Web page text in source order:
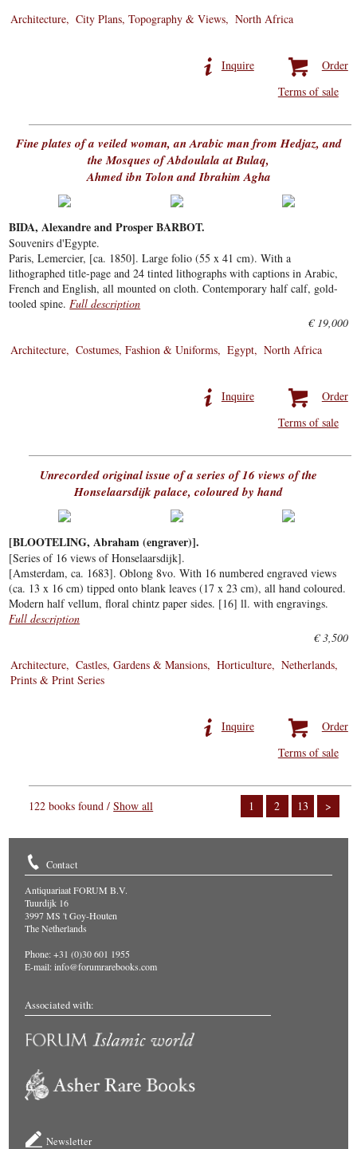
Architecture
City Plans, Topography & Views North Africa
Order
Inquire
Terms of sale
Fine plates of a veiled woman, an Arabic man from Hedjaz, and
the Mosques of Abdoulala at Bulaq,
Ahmed ibn Tolon and Ibrahim Agha
BIDA, Alexandre and Prosper BARBOT.
Souvenirs d'Egypte.
Paris, Lemercier, [ca. 1850]. Large folio (55 x 41 cm). With a
lithographed title-page and 24 tinted lithographs with captions in Arabic,
French and English, all mounted on cloth. Contemporary half calf, gold-
tooled spine.Full description
€ 19,000
Architecture
Costumes, Fashion & Uniforms Egypt North Africa
Order
Inquire
Terms of sale
Unrecorded original issue of a series of 16 views of the
Honselaarsdijk palace, coloured by hand
[BLOOTELING, Abraham (engraver)].
[Series of 16 views of Honselaarsdijk].
[Amsterdam, ca. 1683]. Oblong 8vo. With 16 numbered engraved views
(ca. 13 x 16 cm) tipped onto blank leaves (17 x 23 cm), all hand coloured.
Modern half vellum, floral chintz paper sides. [16] ll. with engravings.
Full description
€ 3,500
Architecture
Castles, Gardens & Mansions Horticulture
Netherlands
Prints & Print Series
Order
Inquire
Terms of sale
1 2 13 >
122 books found /Show all
Contact
Antiquariaat FORUM B.V.
Tuurdijk 16
3997 MS 't Goy-Houten
The Netherlands
Phone: +31 (0)30 601 1955
E-mail:info@forumrarebooks.com
Associated with:
Newsletter